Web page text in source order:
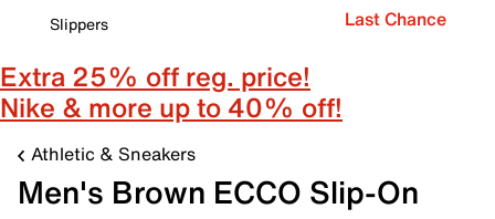
Slippers
Last Chance
Extra 25% off reg. price!
Nike & more up to 40% off!
Athletic & Sneakers
Men's Brown ECCO Slip-On